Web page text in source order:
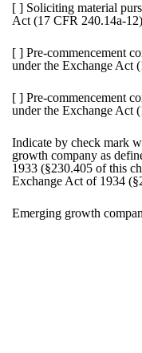
[ ] Soliciting material
Act (17 CFR 240.14a-12)
[ ] Pre-commencement
under the Exchange Act
[ ] Pre-commencement
under the Exchange Act
Indicate by check mark
growth company as
1933 (§230.405 of this
Exchange Act of 1934
Emerging growth